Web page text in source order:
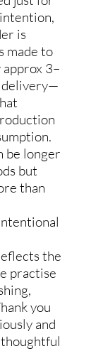
is
made to
3–
delivery—
be longer
but
than
the
practise
you
and